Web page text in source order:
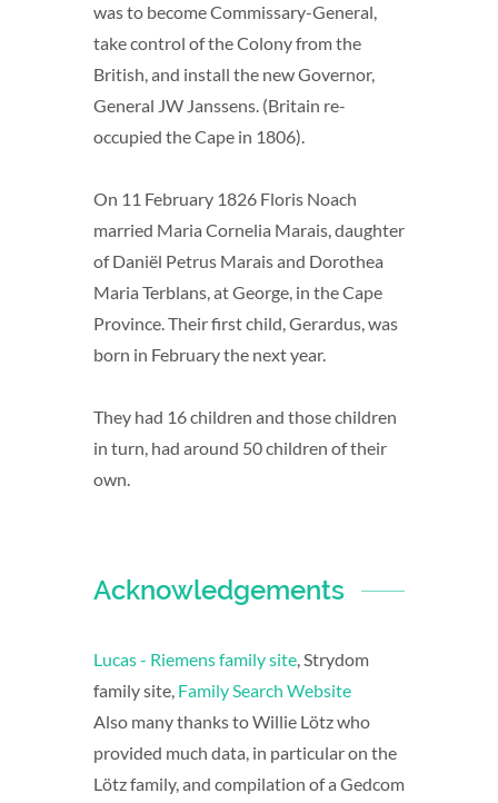
was to become Commissary-General,
take control of the Colony from the
British, and install the new Governor,
General JW Janssens. (Britain re-
occupied the Cape in 1806).
On 11 February 1826 Floris Noach
married Maria Cornelia Marais, daughter
of Daniël Petrus Marais and Dorothea
Maria Terblans, at George, in the Cape
Province. Their first child, Gerardus, was
born in February the next year.
They had 16 children and those children
in turn, had around 50 children of their
own.
Acknowledgements
Lucas - Riemens family site, Strydom
family site, Family Search Website
Also many thanks to Willie Lötz who
provided much data, in particular on the
Lötz family, and compilation of a Gedcom